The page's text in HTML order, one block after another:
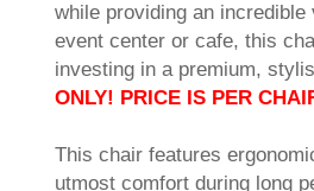
while providing an
event center or cafe, this
investing in a premium,
ONLY! PRICE IS PER
This chair features
utmost comfort during long